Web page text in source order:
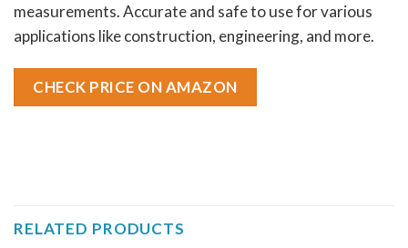
measurements. Accurate and safe to use for various
applications like construction, engineering, and more.
CHECK PRICE ON AMAZON
RELATED PRODUCTS